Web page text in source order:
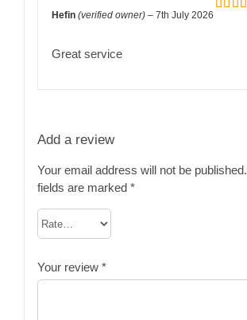
Hefin(verified owner) – 7th July 2026
Great service
Add a review
Your email address will not be published.
fields are marked *
Your review *